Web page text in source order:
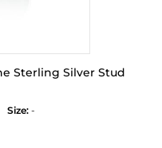
Sterling Silver Stud
Size: -